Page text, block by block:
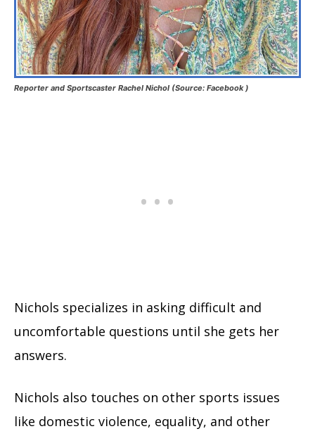
Reporter and Sportscaster Rachel Nichol (Source: Facebook )
Nichols specializes in asking difficult and
uncomfortable questions until she gets her
answers.
Nichols also touches on other sports issues
like domestic violence, equality, and other